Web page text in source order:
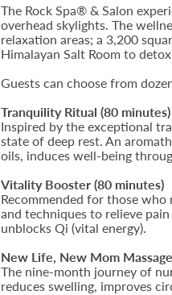
The Rock Spa® & Salon
overhead skylights. The
relaxation areas; a 3,200
Himalayan Salt Room to
Guests can choose from
Tranquility Ritual (80 minutes)
Inspired by the exceptional
state of deep rest. An
oils, induces well-being
Vitality Booster (80 minutes)
Recommended for those
and techniques to relieve
unblocks Qi (vital energy).
New Life, New Mom
The nine-month journey of
reduces swelling, improves